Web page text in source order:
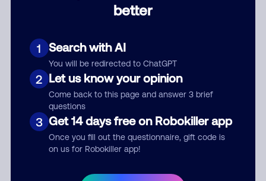
better
1 Search with AI
You will be redirected to ChatGPT
2 Let us know your opinion
Come back to this page and answer 3 brief
questions
3 Get 14 days free on Robokiller app
Once you fill out the questionnaire, gift code is
on us for Robokiller app!
Comment